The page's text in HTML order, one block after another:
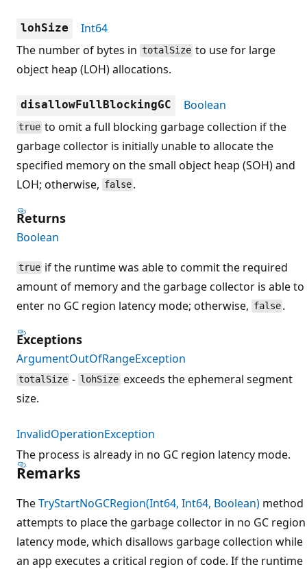
lohSize
Int64
The number of bytes in totalSize to use for large
object heap (LOH) allocations.
disallowFullBlockingGC Boolean
true to omit a full blocking garbage collection if the
garbage collector is initially unable to allocate the
specified memory on the small object heap (SOH) and
LOH; otherwise, false .
Returns
Boolean
true if the runtime was able to commit the required
amount of memory and the garbage collector is able to
enter no GC region latency mode; otherwise, false .
Exceptions
ArgumentOutOfRangeException
totalSize - lohSize exceeds the ephemeral segment
size.
InvalidOperationException
The process is already in no GC region latency mode.
Remarks
TheTryStartNoGCRegion(Int64, Int64, Boolean) method
attempts to place the garbage collector in no GC region
latency mode, which disallows garbage collection while
an app executes a critical region of code. If the runtime